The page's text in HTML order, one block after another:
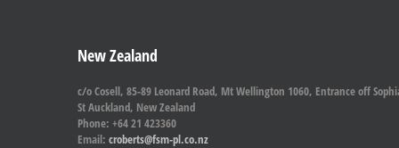
New Zealand
c/o Cosell, 85-89 Leonard Road, Mt Wellington 1060, Entrance off
St Auckland, New Zealand
Phone: +64 21 423360
Email: croberts@fsm-pl.co.nz